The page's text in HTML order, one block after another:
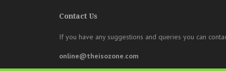
Contact Us
If you have any suggestions and queries you can
online@theisozone.com